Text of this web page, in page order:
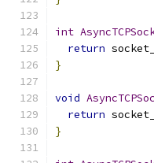
int
return socket_
}
void
return socket_
}